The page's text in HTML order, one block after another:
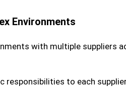
Environments
with multiple suppliers
responsibilities to each